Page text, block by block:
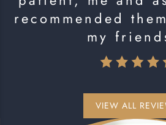
recommended
my
VIEW ALL